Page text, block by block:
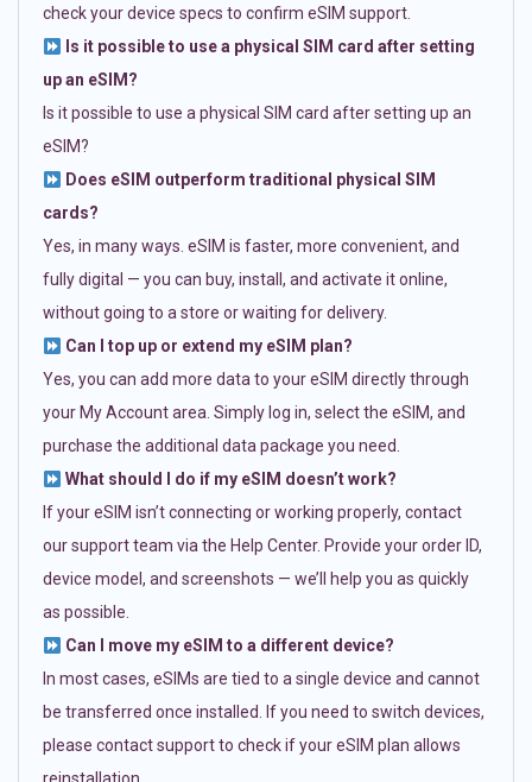
check your device specs to confirm eSIM support.
Is it possible to use a physical SIM card after setting
up an eSIM?
Is it possible to use a physical SIM card after setting up an
eSIM?
Does eSIM outperform traditional physical SIM
cards?
Yes, in many ways. eSIM is faster, more convenient, and
fully digital — you can buy, install, and activate it online,
without going to a store or waiting for delivery.
Can I top up or extend my eSIM plan?
Yes, you can add more data to your eSIM directly through
your My Account area. Simply log in, select the eSIM, and
purchase the additional data package you need.
What should I do if my eSIM doesn’t work?
If your eSIM isn’t connecting or working properly, contact
our support team via the Help Center. Provide your order ID,
device model, and screenshots — we’ll help you as quickly
as possible.
Can I move my eSIM to a different device?
In most cases, eSIMs are tied to a single device and cannot
be transferred once installed. If you need to switch devices,
please contact support to check if your eSIM plan allows